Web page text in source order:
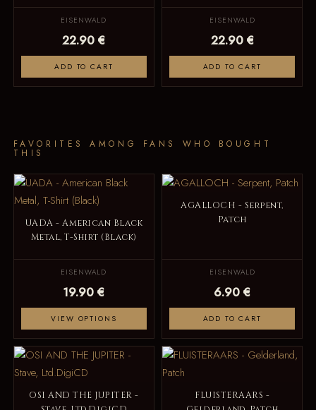
EISENWALD
22.90 €
ADD TO CART
EISENWALD
22.90 €
ADD TO CART
FAVORITES AMONG FANS WHO BOUGHT
THIS
UADA - American Black
Metal, T-Shirt (Black)
EISENWALD
19.90 €
VIEW OPTIONS
AGALLOCH - Serpent,
Patch
EISENWALD
6.90 €
ADD TO CART
OSI AND THE JUPITER -
FLUISTERAARS -